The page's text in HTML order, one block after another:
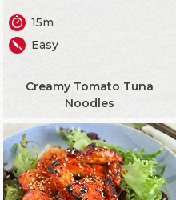
15m
Easy
Creamy Tomato Tuna
Noodles